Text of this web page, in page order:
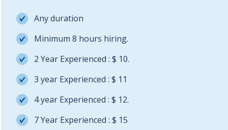
Any duration
Minimum 8 hours hiring.
2 Year Experienced : $ 10.
3 year Experienced : $ 11
4 year Experienced : $ 12.
7 Year Experienced : $ 15